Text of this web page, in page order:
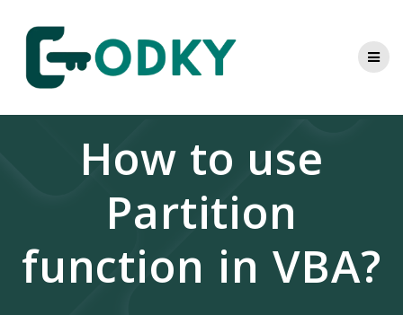
content
How to use
Partition
function in VBA?